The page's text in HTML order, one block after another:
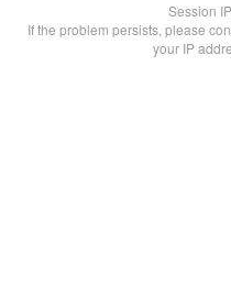
Session
If the problem persists, please
your IP